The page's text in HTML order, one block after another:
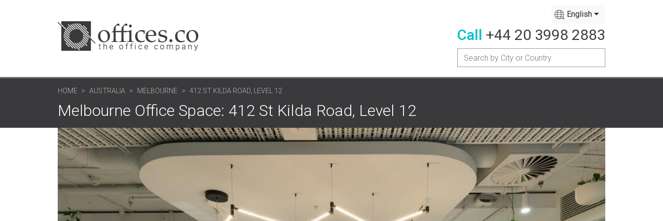
English
Call +44 20 3998 2883
HOME AUSTRALIA MELBOURNE 412 ST KILDA ROAD, LEVEL 12
Melbourne Office Space: 412 St Kilda Road, Level 12